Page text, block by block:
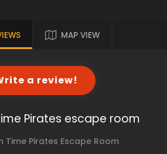
MAP VIEW
a review!
Pirates escape room
Time Pirates Escape Room